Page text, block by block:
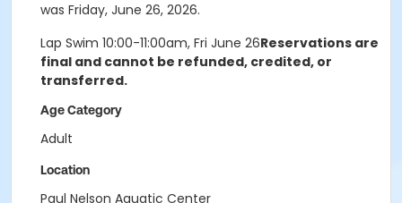
was Friday, June 26, 2026.
Lap Swim 10:00-11:00am, Fri June 26Reservations are
final and cannot be refunded, credited, or
transferred.
Age Category
Adult
Location
Paul Nelson Aquatic Center